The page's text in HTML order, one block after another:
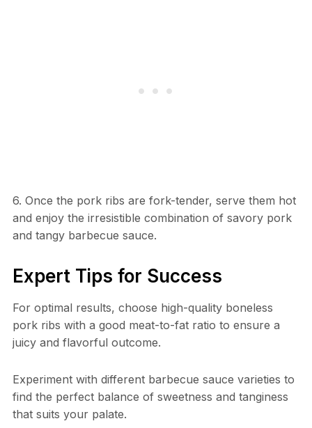
6. Once the pork ribs are fork-tender, serve them hot
and enjoy the irresistible combination of savory pork
and tangy barbecue sauce.
Expert Tips for Success
For optimal results, choose high-quality boneless
pork ribs with a good meat-to-fat ratio to ensure a
juicy and flavorful outcome.
Experiment with different barbecue sauce varieties to
find the perfect balance of sweetness and tanginess
that suits your palate.